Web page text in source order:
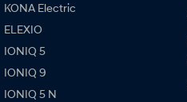
KONA Electric
ELEXIO
IONIQ 5
IONIQ 9
IONIQ 5 N